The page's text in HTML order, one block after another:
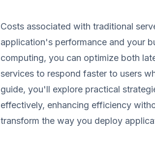
Costs associated with traditional
application's performance and your
computing, you can optimize both
services to respond faster to users
guide, you'll explore practical
effectively, enhancing efficiency
transform the way you deploy